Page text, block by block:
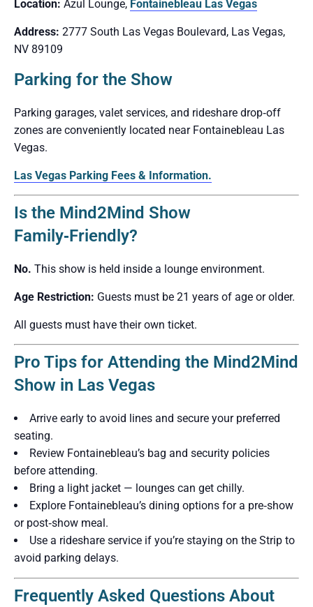
Location: Azul Lounge, Fontainebleau Las Vegas
Address: 2777 South Las Vegas Boulevard, Las Vegas,
NV 89109
Parking for the Show
Parking garages, valet services, and rideshare drop‑off
zones are conveniently located near Fontainebleau Las
Vegas.
Las Vegas Parking Fees & Information.
Is the Mind2Mind Show
Family‑Friendly?
No. This show is held inside a lounge environment.
Age Restriction: Guests must be 21 years of age or older.
All guests must have their own ticket.
Pro Tips for Attending the Mind2Mind
Show in Las Vegas
Arrive early to avoid lines and secure your preferred
seating.
Review Fontainebleau’s bag and security policies
before attending.
Bring a light jacket — lounges can get chilly.
Explore Fontainebleau’s dining options for a pre‑show
or post‑show meal.
Use a rideshare service if you’re staying on the Strip to
avoid parking delays.
Frequently Asked Questions About